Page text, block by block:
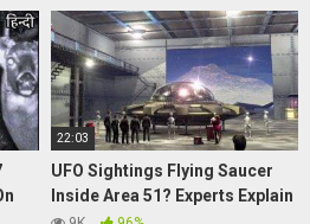
22:03
UFO Sightings Flying Saucer
Inside Area 51? Experts Explain
2013 Watch Now!